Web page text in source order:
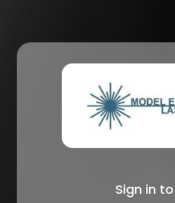
Sign in to